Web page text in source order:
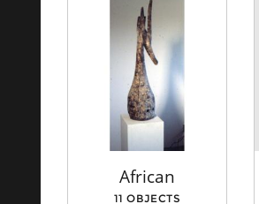
African
11 OBJECTS